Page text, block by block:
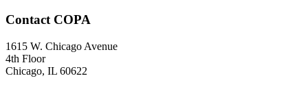
Contact COPA
1615 W. Chicago Avenue
4th Floor
Chicago, IL 60622